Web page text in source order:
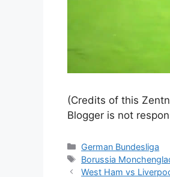
(Credits of this
Blogger is not
Categories
German Bundesliga
Tags
Borussia
West Ham vs